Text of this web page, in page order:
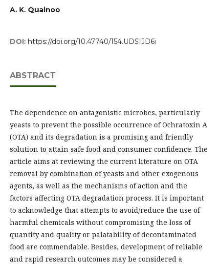
A. K. Quainoo
DOI: https://doi.org/10.47740/154.UDSIJD6i
ABSTRACT
The dependence on antagonistic microbes, particularly
yeasts to prevent the possible occurrence of Ochratoxin A
(OTA) and its degradation is a promising and friendly
solution to attain safe food and consumer confidence. The
article aims at reviewing the current literature on OTA
removal by combination of yeasts and other exogenous
agents, as well as the mechanisms of action and the
factors affecting OTA degradation process. It is important
to acknowledge that attempts to avoid/reduce the use of
harmful chemicals without compromising the loss of
quantity and quality or palatability of decontaminated
food are commendable. Besides, development of reliable
and rapid research outcomes may be considered a